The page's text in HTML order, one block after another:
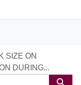
SIZE ON
DURING...